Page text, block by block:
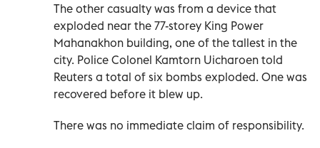
The other casualty was from a device that
exploded near the 77-storey King Power
Mahanakhon building, one of the tallest in the
city. Police Colonel Kamtorn Uicharoen told
Reuters a total of six bombs exploded. One was
recovered before it blew up.
There was no immediate claim of responsibility.